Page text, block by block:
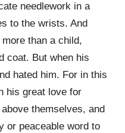
needlework in a
to the wrists. And
than a child,
coat. But when his
hated him. For in this
his great love for
themselves, and
or peaceable word to